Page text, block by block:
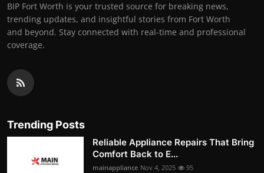
BIP Fort Worth is your trusted source for breaking news,
trending updates, and insightful stories from Fort Worth
and beyond. Stay connected with real-time and professional
coverage.
Trending Posts
Reliable Appliance Repairs That Bring
Comfort Back to E...
mainappliance Nov 4, 2025 95